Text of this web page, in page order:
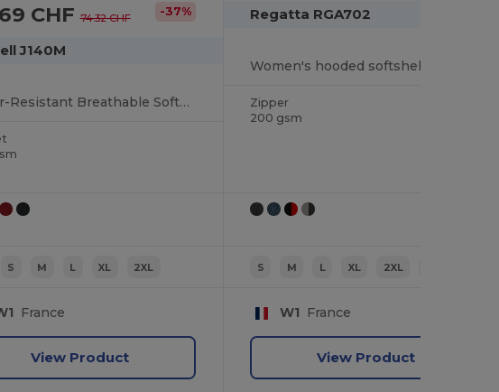
CHF74.32 CHF -37%
J140M
Water-Resistant Breathable Softshell Jacket
S M L XL 2XL
France
View Product
Regatta RGA702
Women's hooded softshell jacket
Zipper
200 gsm
S M L XL 2XL
W1 France
View Product